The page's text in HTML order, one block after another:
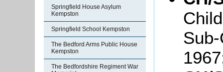
Springfield House Asylum
Kempston
Springfield School Kempston
The Bedford Arms Public House
Kempston
The Bedfordshire Regiment War